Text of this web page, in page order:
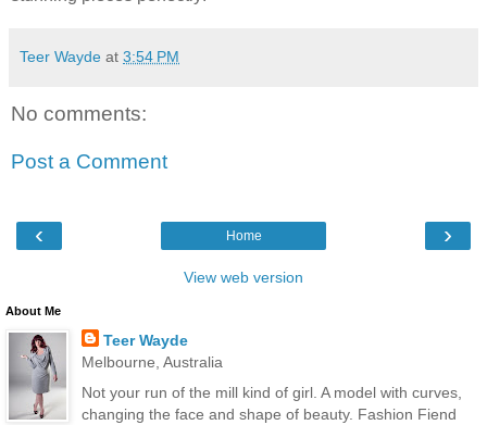
Teer Wayde at 3:54 PM
No comments:
Post a Comment
‹ ›
Home
View web version
About Me
Teer Wayde
Melbourne, Australia
Not your run of the mill kind of girl. A model with curves,
changing the face and shape of beauty. Fashion Fiend